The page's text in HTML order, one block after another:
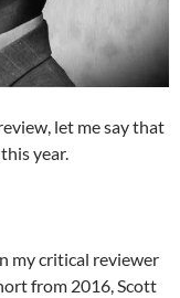
let me say that
year.
my critical reviewer
from 2016, Scott